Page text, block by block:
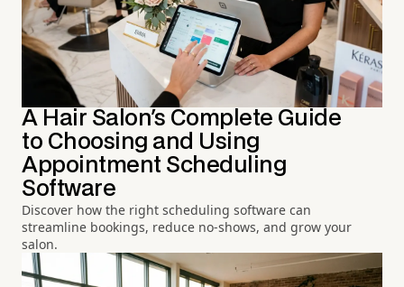
A Hair Salon's Complete Guide
to Choosing and Using
Appointment Scheduling
Software
Discover how the right scheduling software can
streamline bookings, reduce no-shows, and grow your
salon.